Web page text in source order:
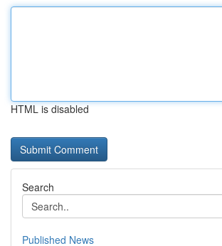
HTML is disabled
Search
Published News